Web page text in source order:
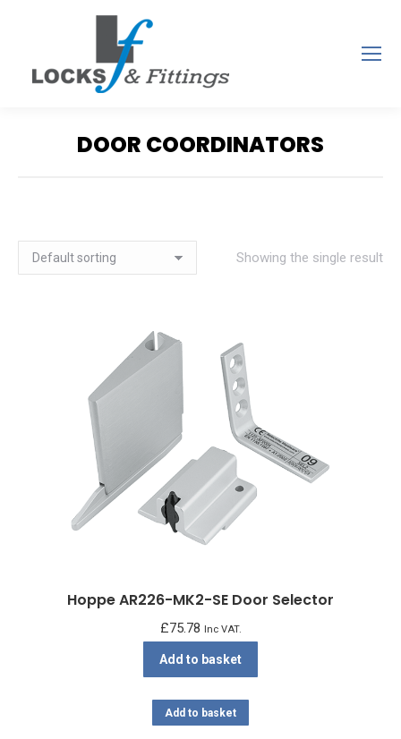
DOOR COORDINATORS
Showing the single result
Hoppe AR226-MK2-SE Door Selector
£75.78 Inc VAT.
Add to basket
Add to basket